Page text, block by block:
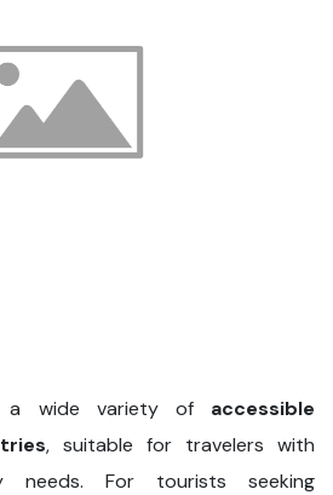
a wide variety of accessible
, suitable for travelers with
needs. For tourists seeking